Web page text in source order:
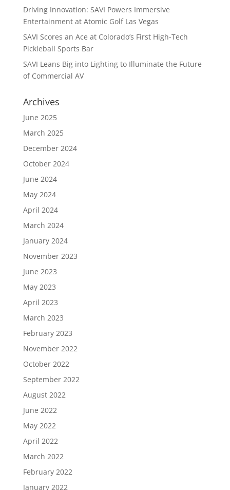
Driving Innovation: SAVI Powers Immersive
Entertainment at Atomic Golf Las Vegas
SAVI Scores an Ace at Colorado’s First High-Tech
Pickleball Sports Bar
SAVI Leans Big into Lighting to Illuminate the Future
of Commercial AV
Archives
June 2025
March 2025
December 2024
October 2024
June 2024
May 2024
April 2024
March 2024
January 2024
November 2023
June 2023
May 2023
April 2023
March 2023
February 2023
November 2022
October 2022
September 2022
August 2022
June 2022
May 2022
April 2022
March 2022
February 2022
January 2022